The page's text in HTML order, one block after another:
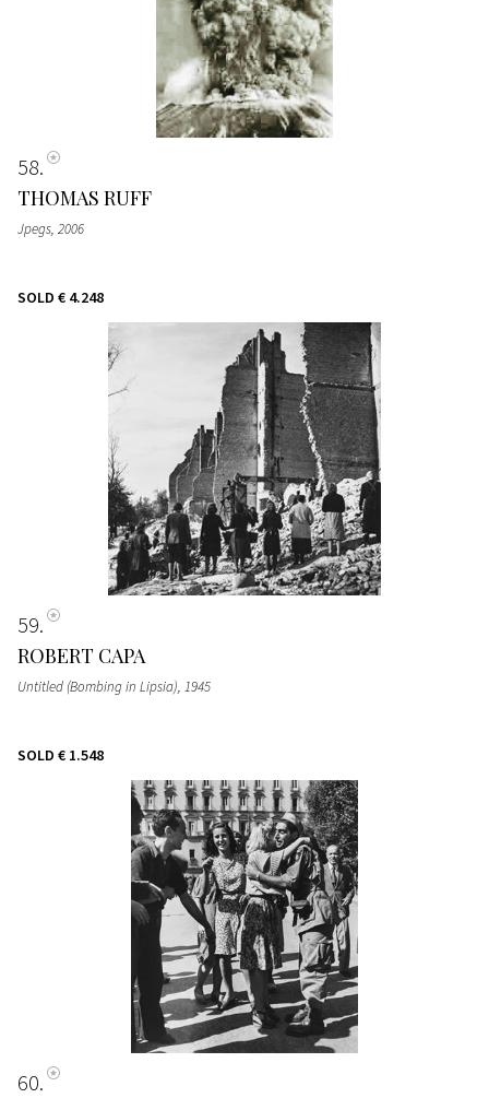
58
THOMAS RUFF
Jpegs, 2006
SOLD € 4.248
59
ROBERT CAPA
Untitled (Bombing in Lipsia), 1945
SOLD € 1.548
60